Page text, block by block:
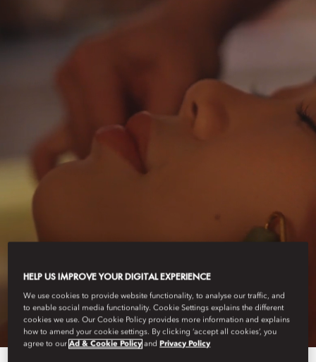
WELLNESS
HELP US IMPROVE YOUR DIGITAL EXPERIENCE
We use cookies to provide website functionality, to analyse our traffic, and
to enable social media functionality. Cookie Settings explains the different
cookies we use. Our Cookie Policy provides more information and explains
how to amend your cookie settings. By clicking ‘accept all cookies’, you
agree to ourAd & Cookie Policy and Privacy Policy